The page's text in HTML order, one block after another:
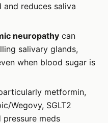
reduces saliva
neuropathy can
salivary glands,
when blood sugar is
metformin,
Wegovy, SGLT2
meds